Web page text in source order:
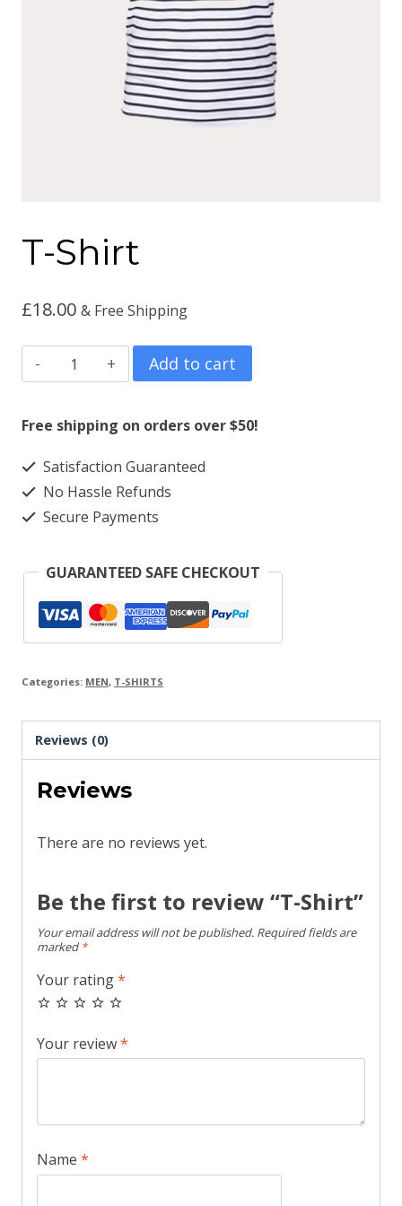
T-Shirt
£18.00 & Free Shipping
Shirt
quantity
Add to cart
Free shipping on orders over $50!
Satisfaction Guaranteed
No Hassle Refunds
Secure Payments
GUARANTEED SAFE CHECKOUT
Categories: MEN, T-SHIRTS
Reviews (0)
Reviews
There are no reviews yet.
Be the first to review “T-Shirt”
Your email address will not be published. Required fields are
marked *
Your rating*
Your review*
Name *